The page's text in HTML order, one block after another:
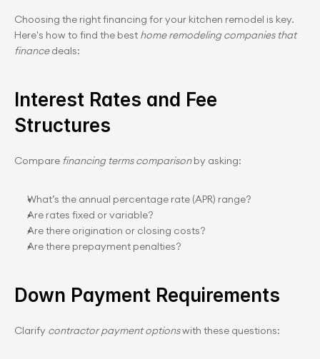
Choosing the right financing for your kitchen remodel is key.
Here's how to find the best home remodeling companies that
finance deals:
Interest Rates and Fee
Structures
Compare financing terms comparison by asking:
What’s the annual percentage rate (APR) range?
Are rates fixed or variable?
Are there origination or closing costs?
Are there prepayment penalties?
Down Payment Requirements
Clarify contractor payment options with these questions: